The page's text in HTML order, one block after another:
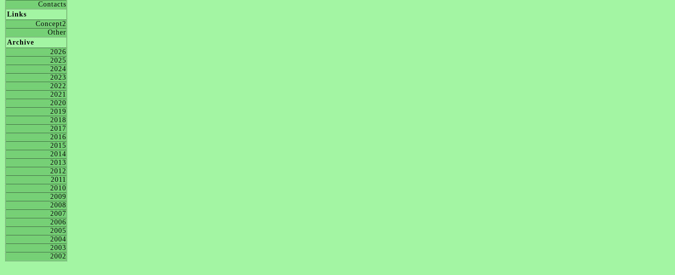
Contacts
Links
Concept2
Other
Archive
2026
2025
2024
2023
2022
2021
2020
2019
2018
2017
2016
2015
2014
2013
2012
2011
2010
2009
2008
2007
2006
2005
2004
2003
2002